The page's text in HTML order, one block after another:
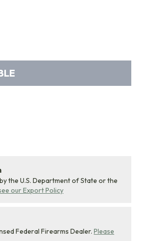
the U.S. Department of State or the
our Export Policy
Federal Firearms Dealer. Please